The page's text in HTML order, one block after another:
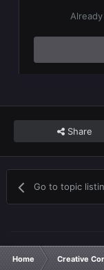
Share
Go to topic
Home Creative